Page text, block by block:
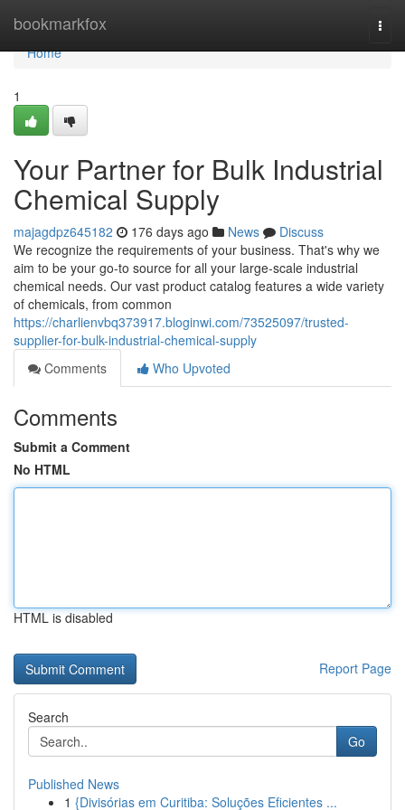
bookmarkfox
Home
Home
1
Your Partner for Bulk Industrial
Chemical Supply
majagdpz645182 176 days ago News
Discuss
We recognize the requirements of your business. That's why we
aim to be your go-to source for all your large-scale industrial
chemical needs. Our vast product catalog features a wide variety
of chemicals, from common
https://charlienvbq373917.bloginwi.com/73525097/trusted-
supplier-for-bulk-industrial-chemical-supply
Comments
Who Upvoted
Comments
Submit a Comment
No HTML
HTML is disabled
Report Page
Search
Go
Published News
1 {Divisórias em Curitiba: Soluções Eficientes ...